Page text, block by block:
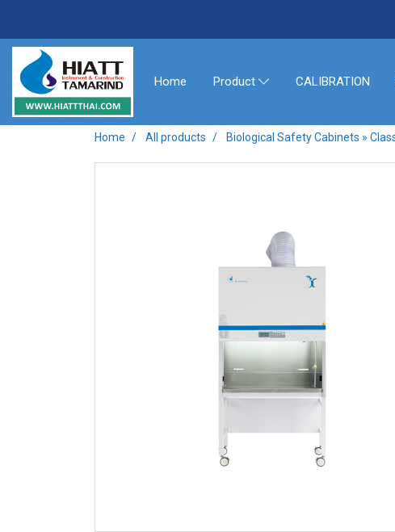
Home Product CALIBRATION
Home All products Biological Safety Cabinets »